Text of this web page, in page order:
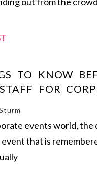
TO KNOW
FOR
events world,
that is